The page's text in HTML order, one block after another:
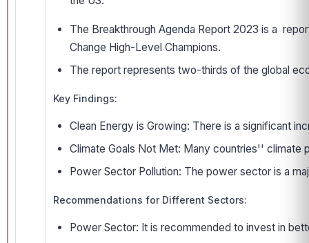
The Breakthrough Agenda Report 2023 is a
Change High-Level Champions.
The report represents two-thirds of the global
Key Findings:
Clean Energy is Growing: There is a significant
Climate Goals Not Met: Many countries'' climate
Power Sector Pollution: The power sector is a
Recommendations for Different Sectors:
Power Sector: It is recommended to invest in